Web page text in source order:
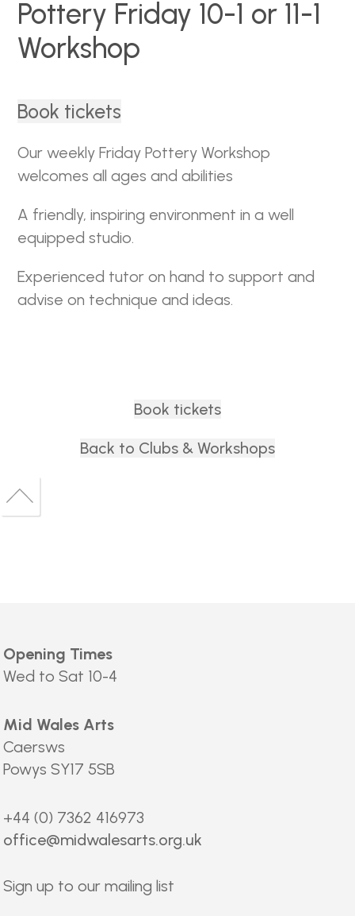
Pottery Friday 10-1 or 11-1
Workshop
Book tickets
Our weekly Friday Pottery Workshop
welcomes all ages and abilities
A friendly, inspiring environment in a well
equipped studio.
Experienced tutor on hand to support and
advise on technique and ideas.
Book tickets
Back to Clubs & Workshops
top
Back
Opening Times
Wed to Sat 10-4
Mid Wales Arts
Caersws
Powys SY17 5SB
+44 (0) 7362 416973
office@midwalesarts.org.uk
Sign up to our mailing list